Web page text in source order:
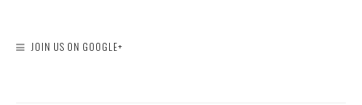
JOIN US ON GOOGLE+